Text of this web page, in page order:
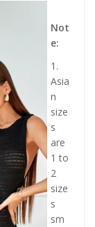
Not
e:
1.
Asia
n
size
s
are
1 to
2
size
s
sm